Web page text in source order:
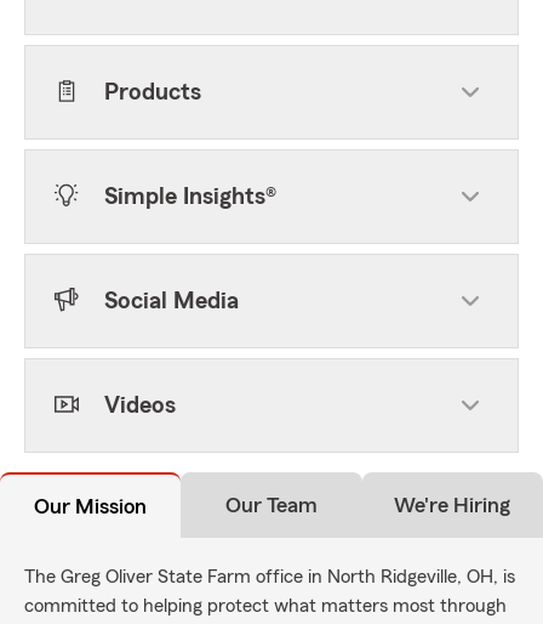
Products
Simple Insights®
Social Media
Videos
Our Mission Our Team We're Hiring
The Greg Oliver State Farm office in North Ridgeville, OH, is
committed to helping protect what matters most through